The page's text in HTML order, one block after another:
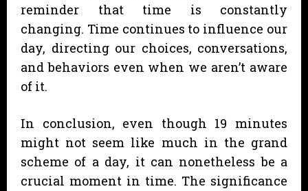
reminder that time is constantly
changing. Time continues to influence our
day, directing our choices, conversations,
and behaviors even when we aren’t aware
of it.
In conclusion, even though 19 minutes
might not seem like much in the grand
scheme of a day, it can nonetheless be a
crucial moment in time. The significance